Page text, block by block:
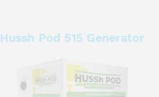
Hussh Pod 515 Generator